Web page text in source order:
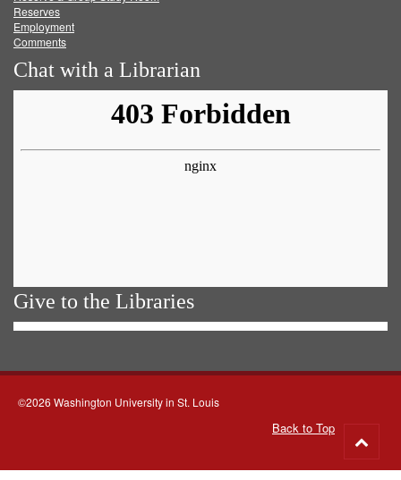
Reserves
Employment
Comments
Chat with a Librarian
Give to the Libraries
©2026 Washington University in St. Louis
Back to Top